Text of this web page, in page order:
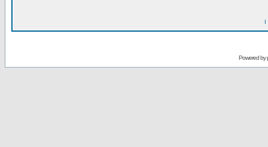
I
Powered by